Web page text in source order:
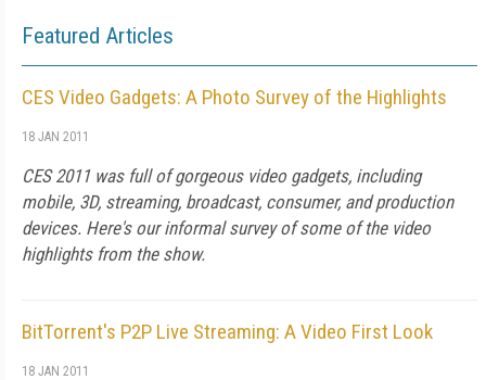
Featured Articles
CES Video Gadgets: A Photo Survey of the Highlights
18 JAN 2011
CES 2011 was full of gorgeous video gadgets, including
mobile, 3D, streaming, broadcast, consumer, and production
devices. Here's our informal survey of some of the video
highlights from the show.
BitTorrent's P2P Live Streaming: A Video First Look
18 JAN 2011